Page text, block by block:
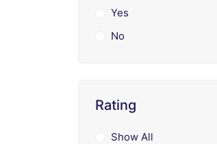
Yes
No
Rating
Show All